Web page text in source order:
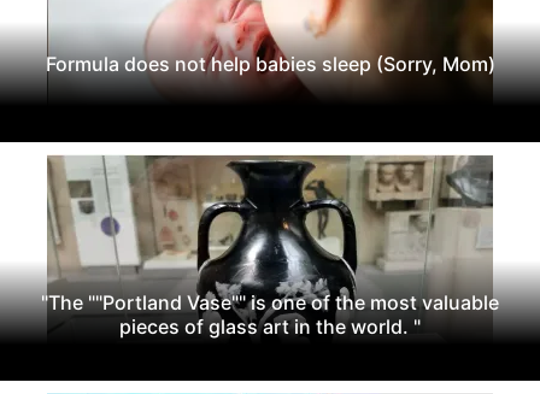
Formula does not help babies sleep (Sorry, Mom)
"The ""Portland Vase"" is one of the most valuable
pieces of glass art in the world. "